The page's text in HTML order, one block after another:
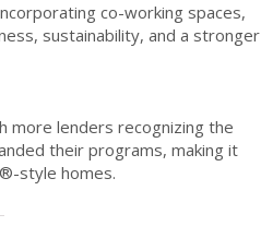
co-working spaces,
sustainability, and a stronger
more lenders recognizing the
their programs, making it
style homes.